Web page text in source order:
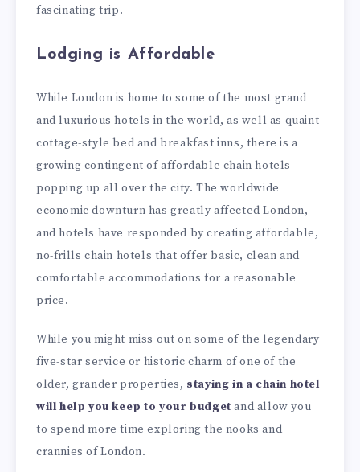
fascinating trip.
Lodging is Affordable
While London is home to some of the most grand
and luxurious hotels in the world, as well as quaint
cottage-style bed and breakfast inns, there is a
growing contingent of affordable chain hotels
popping up all over the city. The worldwide
economic downturn has greatly affected London,
and hotels have responded by creating affordable,
no-frills chain hotels that offer basic, clean and
comfortable accommodations for a reasonable
price.
While you might miss out on some of the legendary
five-star service or historic charm of one of the
older, grander properties, staying in a chain hotel
will help you keep to your budget and allow you
to spend more time exploring the nooks and
crannies of London.